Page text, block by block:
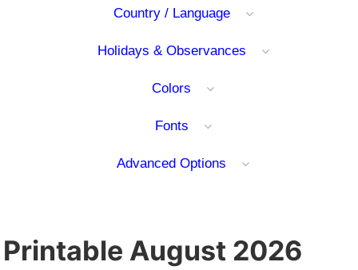
Country / Language
Holidays & Observances
Colors
Fonts
Advanced Options
Printable August 2026